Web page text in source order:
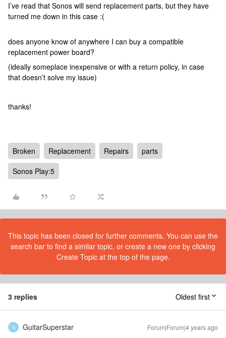
I’ve read that Sonos will send replacement parts, but they have
turned me down in this case :(
does anyone know of anywhere I can buy a compatible
replacement power board?
(ideally someplace inexpensive or with a return policy, in case
that doesn’t solve my issue)
thanks!
Broken Replacement Repairs
parts
Sonos Play:5
This topic has been closed for further comments. You can use the
search bar to find a similar topic, or create a new one by clicking
Create Topic at the top of the page.
3 replies Oldest first
G GuitarSuperstar Forum|Forum|4 years ago